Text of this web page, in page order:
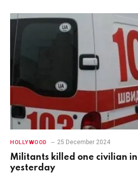
HOLLYWOOD 25 December 2024
Militants killed one civilian
yesterday